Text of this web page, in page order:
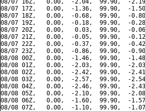
08/07 16Z,   0.00,  -2.04,  99.90,  -
08/07 17Z,   0.00,  -1.36,  99.90,  -
08/07 18Z,   0.00,  -0.68,  99.90,  -
08/07 19Z,   0.00,  -0.18,  99.90,  -
08/07 20Z,   0.00,   0.03,  99.90,  -
08/07 21Z,   0.00,  -0.05,  99.90,  -
08/07 22Z,   0.00,  -0.37,  99.90,  -
08/07 23Z,   0.00,  -0.86,  99.90,  -
08/08 00Z,   0.00,  -1.46,  99.90,  -
08/08 01Z,   0.00,  -2.03,  99.90,  -
08/08 02Z,   0.00,  -2.42,  99.90,  -
08/08 03Z,   0.00,  -2.57,  99.90,  -
08/08 04Z,   0.00,  -2.46,  99.90,  -
08/08 05Z,   0.00,  -2.10,  99.90,  -
08/08 06Z,   0.00,  -1.60,  99.90,  -
08/08 07Z,   0.00,  -1.10,  99.90,  -